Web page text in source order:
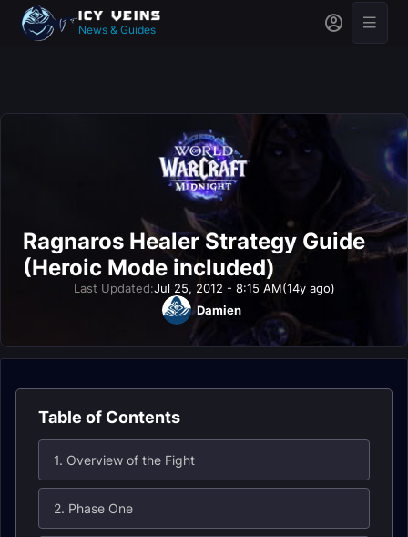
News & Guides
Ragnaros Healer Strategy Guide
(Heroic Mode included)
Last Updated:Jul 25, 2012 - 8:15 AM(14y ago)
Damien
Table of Contents
1. Overview of the Fight
2. Phase One